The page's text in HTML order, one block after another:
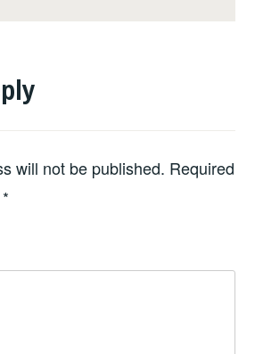
will not be published. Required
*